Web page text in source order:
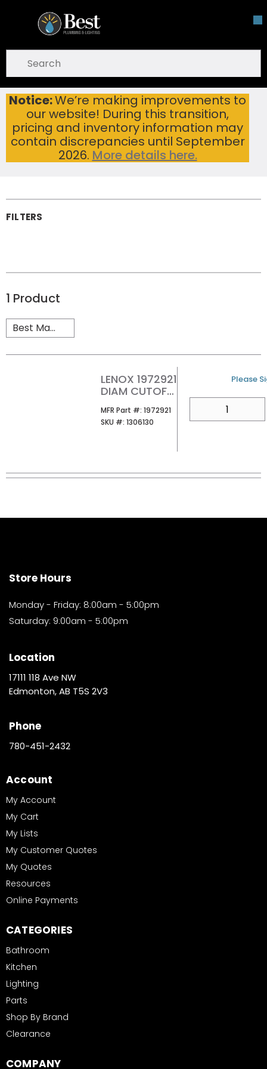
Skip To Main Content
Notice:We’re making improvements to
our website! During this transition,
pricing and inventory information may
contain discrepancies until September
2026. More details here.
open menu
submit search
Home Cutting Tools & Metalworking
Saw Blades
Diamond Saw Blades
Diamond Saw
Blades
FILTERS
1 Product
LENOX 1972921
DIAM CUTOFF
1/2IN X 7/8IN
MFR Part #: MFR Part #
1972921
SKU #: SKU #
1306130
U/M
Please
Store Hours
Monday - Friday: 8:00am - 5:00pm
Saturday: 9:00am - 5:00pm
Location
17111 118 Ave NW
Edmonton, AB T5S 2V3
Phone
780-451-2432
Account
My Account
My Cart
My Lists
My Customer Quotes
My Quotes
Resources
Online Payments
CATEGORIES
Bathroom
Kitchen
Lighting
Parts
Shop By Brand
Clearance
COMPANY